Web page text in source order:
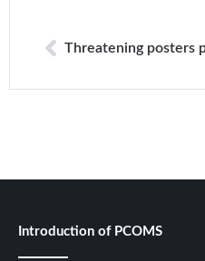
Threatening posters
Introduction of PCOMS